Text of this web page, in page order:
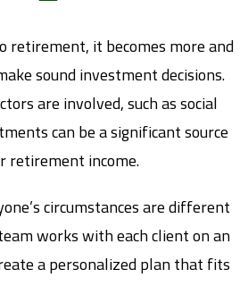
retirement, it becomes more and
sound investment decisions.
are involved, such as social
can be a significant source
retirement income.
circumstances are different
works with each client on an
a personalized plan that fits